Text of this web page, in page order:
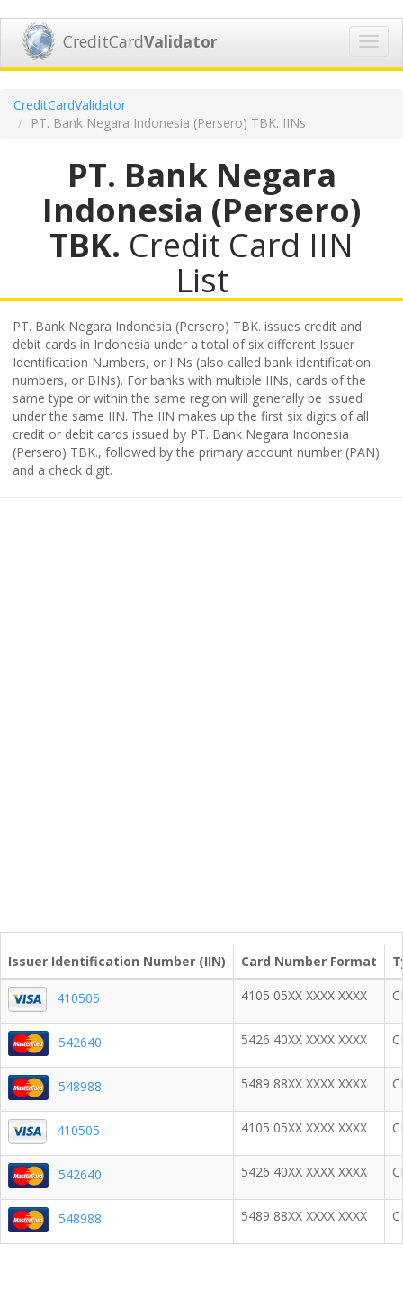
CreditCardValidator
CreditCardValidator
PT. Bank Negara Indonesia (Persero) TBK. IINs
PT. Bank Negara
Indonesia (Persero)
TBK. Credit Card IIN
List
PT. Bank Negara Indonesia (Persero) TBK. issues credit and
debit cards in Indonesia under a total of six different Issuer
Identification Numbers, or IINs (also called bank identification
numbers, or BINs). For banks with multiple IINs, cards of the
same type or within the same region will generally be issued
under the same IIN. The IIN makes up the first six digits of all
credit or debit cards issued by PT. Bank Negara Indonesia
(Persero) TBK., followed by the primary account number (PAN)
and a check digit.
Issuer Identification Number (IIN) Card Number Format
410505 4105 05XX XXXX XXXX
542640 5426 40XX XXXX XXXX
548988 5489 88XX XXXX XXXX
410505 4105 05XX XXXX XXXX
542640 5426 40XX XXXX XXXX
548988 5489 88XX XXXX XXXX